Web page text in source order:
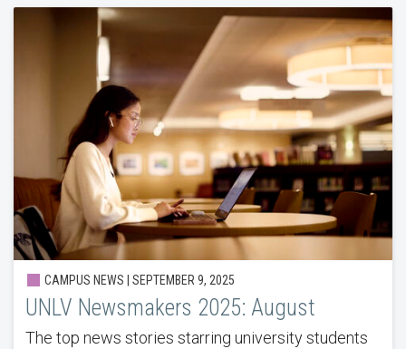
CAMPUS NEWS | SEPTEMBER 9, 2025
UNLV Newsmakers 2025: August
The top news stories starring university students